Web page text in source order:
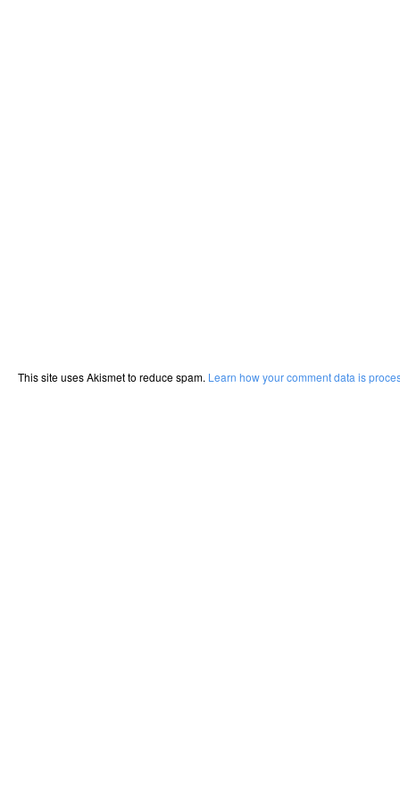
This site uses Akismet to reduce spam. Learn how your comment data is